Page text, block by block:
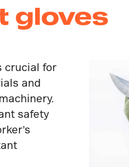
gloves
crucial for
and
safety